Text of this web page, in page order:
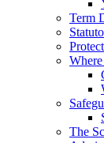
Term
The